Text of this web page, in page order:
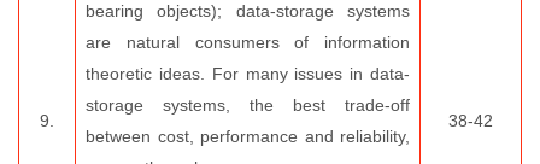
9.
bearing objects); data-storage systems
are natural consumers of information
theoretic ideas. For many issues in data-
storage systems, the best trade-off
between cost, performance and reliability,
38-42